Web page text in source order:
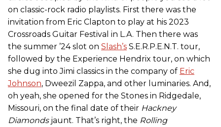
on classic-rock radio playlists. First there was the
invitation from Eric Clapton to play at his 2023
Crossroads Guitar Festival in L.A. Then there was
the summer ’24 slot on Slash’s S.E.R.P.E.N.T. tour,
followed by the Experience Hendrix tour, on which
she dug into Jimi classics in the company of Eric
Johnson, Dweezil Zappa, and other luminaries. And,
oh yeah, she opened for the Stones in Ridgedale,
Missouri, on the final date of their Hackney
Diamondsjaunt. That’s right, the Rolling